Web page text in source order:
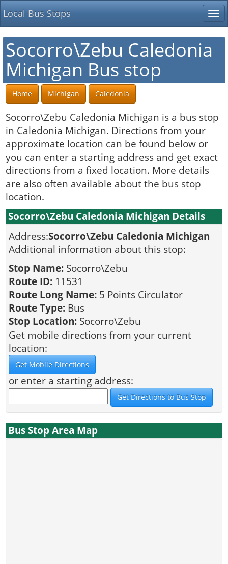
Local Bus Stops
Socorro\Zebu Caledonia
Michigan Bus stop
Home Michigan Caledonia
Socorro\Zebu Caledonia Michigan is a bus stop
in Caledonia Michigan. Directions from your
approximate location can be found below or
you can enter a starting address and get exact
directions from a fixed location. More details
are also often available about the bus stop
location.
Socorro\Zebu Caledonia Michigan Details
Address:Socorro\Zebu Caledonia Michigan
Additional information about this stop:
Stop Name: Socorro\Zebu
Route ID: 11531
Route Long Name: 5 Points Circulator
Route Type: Bus
Stop Location: Socorro\Zebu
Get mobile directions from your current
location:
or enter a starting address:
Bus Stop Area Map